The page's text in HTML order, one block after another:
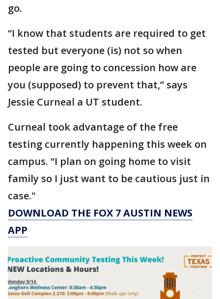
go.
“I know that students are required to get
tested but everyone (is) not so when
people are going to concession how are
you (supposed) to prevent that,” says
Jessie Curneal a UT student.
Curneal took advantage of the free
testing currently happening this week on
campus. “I plan on going home to visit
family so I just want to be cautious just in
case."
DOWNLOAD THE FOX 7 AUSTIN NEWS
APP